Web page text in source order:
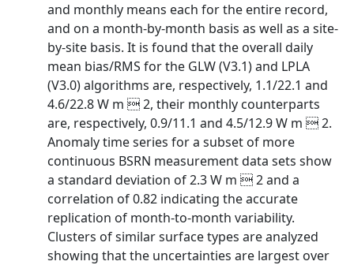
and monthly means each for the entire record,
and on a month-by-month basis as well as a site-
by-site basis. It is found that the overall daily
mean bias/RMS for the GLW (V3.1) and LPLA
(V3.0) algorithms are, respectively, 1.1/22.1 and
4.6/22.8 W m  2, their monthly counterparts
are, respectively, 0.9/11.1 and 4.5/12.9 W m  2.
Anomaly time series for a subset of more
continuous BSRN measurement data sets show
a standard deviation of 2.3 W m  2 and a
correlation of 0.82 indicating the accurate
replication of month-to-month variability.
Clusters of similar surface types are analyzed
showing that the uncertainties are largest over